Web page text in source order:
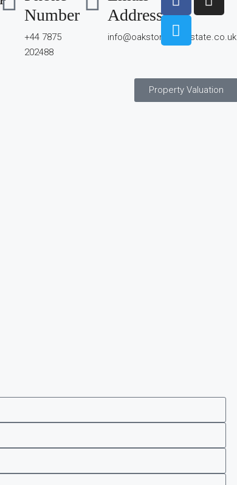
Number
+44 7875
202488
Address
info@oakstonerealestate.co.uk
Property Valuation